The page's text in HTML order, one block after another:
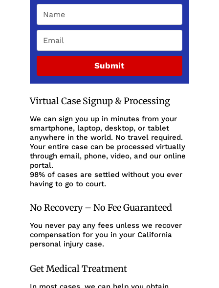
Submit
Virtual Case Signup & Processing
We can sign you up in minutes from your
smartphone, laptop, desktop, or tablet
anywhere in the world. No travel required.
Your entire case can be processed virtually
through email, phone, video, and our online
portal.
98% of cases are settled without you ever
having to go to court.
No Recovery – No Fee Guaranteed
You never pay any fees unless we recover
compensation for you in your California
personal injury case.
Get Medical Treatment